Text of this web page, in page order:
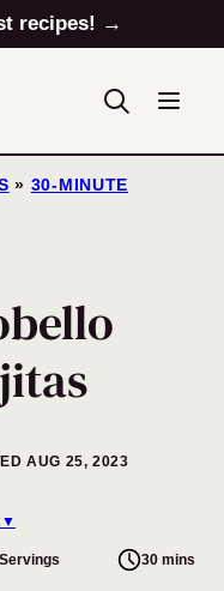
recipes! →
» 30-MINUTE
AUG 25, 2023
▼
30 mins